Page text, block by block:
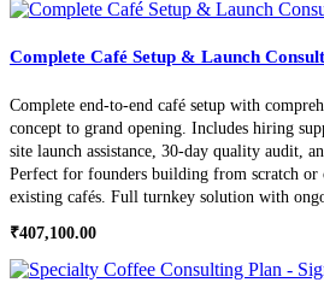
Complete Café Setup & Launch
Complete end-to-end café setup with
concept to grand opening. Includes hiring
site launch assistance, 30-day quality audit,
Perfect for founders building from scratch or
existing cafés. Full turnkey solution with
₹407,100.00